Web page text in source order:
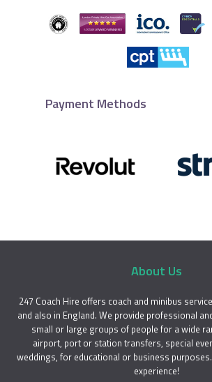
Payment Methods
About Us
247 Coach Hire offers coach and minibus
and also in England. We provide professional
small or large groups of people for a wide
airport, port or station transfers, special
weddings, for educational or business
experience!